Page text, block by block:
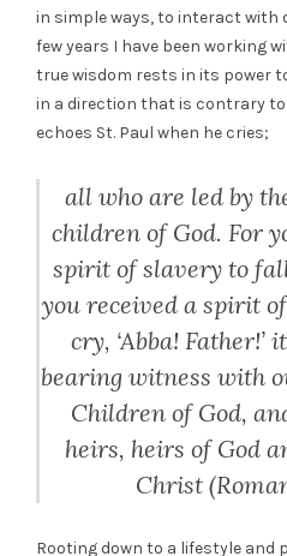
in simple ways, to interact with
few years I have been working
true wisdom rests in its power
in a direction that is contrary
echoes St. Paul when he cries;
all who are led by
children of God. For
spirit of slavery to
you received a spirit
cry, ‘Abba!
bearing witness with
Children of God,
heirs, heirs of God
Christ
Rooting down to a lifestyle and